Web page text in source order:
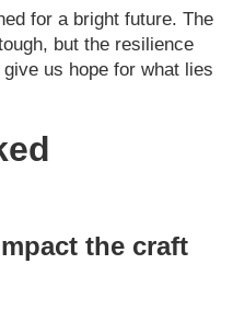
for a bright future. The
but the resilience
us hope for what lies
the craft